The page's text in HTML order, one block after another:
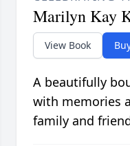
Marilyn Kay
View Book
A beautifully
with memories
family and